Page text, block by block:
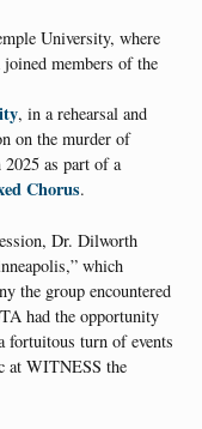
University, where
members of the
, in a rehearsal and
on the murder of
as part of a
Chorus.
Dr. Dilworth
which
the group encountered
had the opportunity
turn of events
at WITNESS the